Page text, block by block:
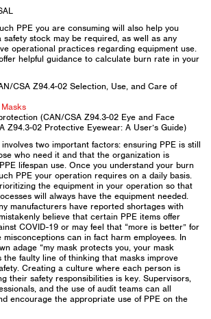
PPE you are consuming will also help you
safety stock may be required, as well as any
operational practices regarding equipment use.
helpful guidance to calculate burn rate in your
CSA Z94.4-02 Selection, Use, and Care of
(CAN/CSA Z94.3-02 Eye and Face
Z94.3-02 Protective Eyewear: A User’s Guide)
two important factors: ensuring PPE is still
who need it and that the organization is
lifespan use. Once you understand your burn
PPE your operation requires on a daily basis.
the equipment in your operation so that
will always have the equipment needed.
manufacturers have reported shortages with
believe that certain PPE items offer
COVID-19 or may feel that “more is better” for
misconceptions can in fact harm employees. In
adage “my mask protects you, your mask
the faulty line of thinking that masks improve
Creating a culture where each person is
their safety responsibilities is key. Supervisors,
and the use of audit teams can all
encourage the appropriate use of PPE on the